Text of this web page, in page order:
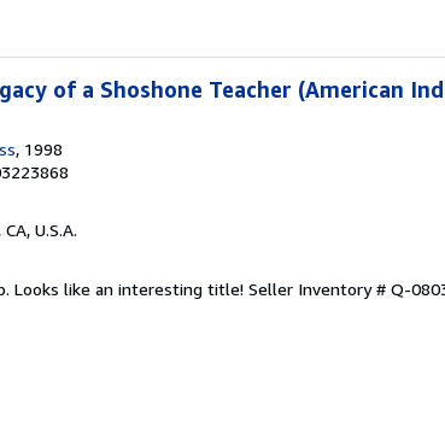
of a Shoshone Teacher (American
, 1998
U.S.A.
Looks like an interesting title! Seller Inventory # Q-